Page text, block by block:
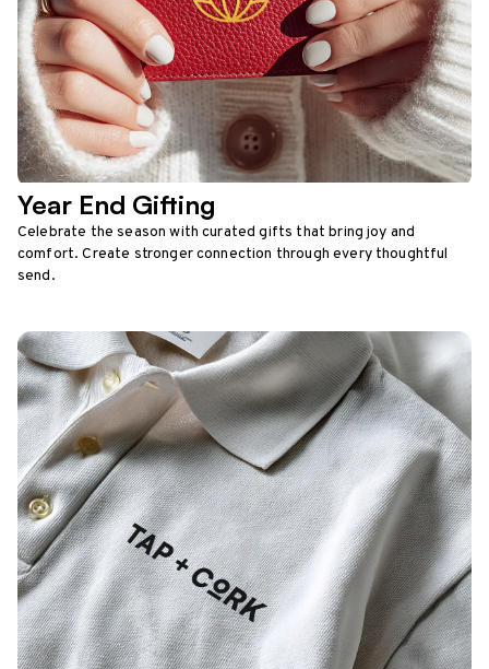
Year End Gifting
Celebrate the season with curated gifts that bring joy and
comfort. Create stronger connection through every thoughtful
send.